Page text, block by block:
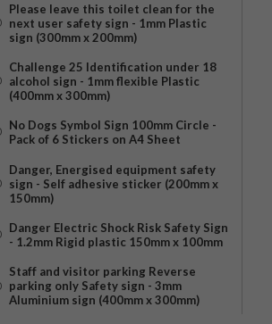
Please leave this toilet clean for the
next user safety sign - 1mm Plastic
sign (300mm x 200mm)
Challenge 25 Identification under 18
alcohol sign - 1mm flexible Plastic
(400mm x 300mm)
No Dogs Symbol Sign 100mm Circle -
Pack of 6 Stickers on A4 Sheet
Danger, Energised equipment safety
sign - Self adhesive sticker (200mm x
150mm)
Danger Electric Shock Risk Safety Sign
- 1.2mm Rigid plastic 150mm x 100mm
Staff and visitor parking Reverse
parking only Safety sign - 3mm
Aluminium sign (400mm x 300mm)